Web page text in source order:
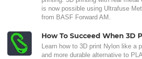
is now possible using Ultrafuse
from BASF Forward AM.
How To Succeed When 3D
Learn how to 3D print Nylon like a
and more durable alternative to